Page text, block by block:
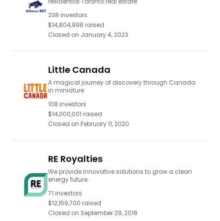
238 investors
$14,804,998 raised
Closed on January 4, 2023
Little Canada
A magical journey of discovery through Canada
in miniature
108 investors
$14,000,001 raised
Closed on February 11, 2020
RE Royalties
We provide innovative solutions to grow a clean
energy future.
71 investors
$12,159,700 raised
Closed on September 29, 2018